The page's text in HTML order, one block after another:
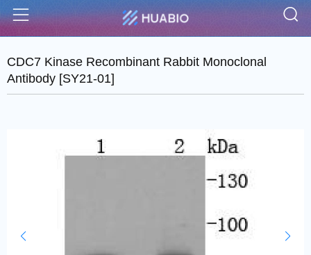
Menu
CDC7 Kinase Recombinant Rabbit Monoclonal
Antibody [SY21-01]